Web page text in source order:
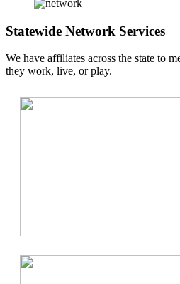
Statewide Network Services
We have affiliates across the state to
they work, live, or play.